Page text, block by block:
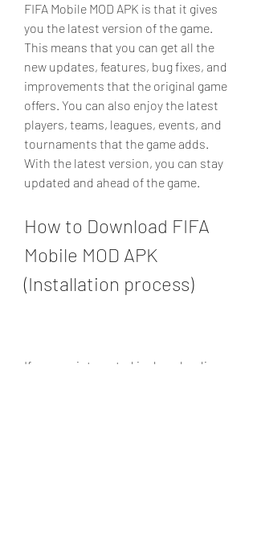
FIFA Mobile MOD APK is that it gives
you the latest version of the game.
This means that you can get all the
new updates, features, bug fixes, and
improvements that the original game
offers. You can also enjoy the latest
players, teams, leagues, events, and
tournaments that the game adds.
With the latest version, you can stay
updated and ahead of the game.
How to Download FIFA
Mobile MOD APK
(Installation process)
If you are interested in downloading